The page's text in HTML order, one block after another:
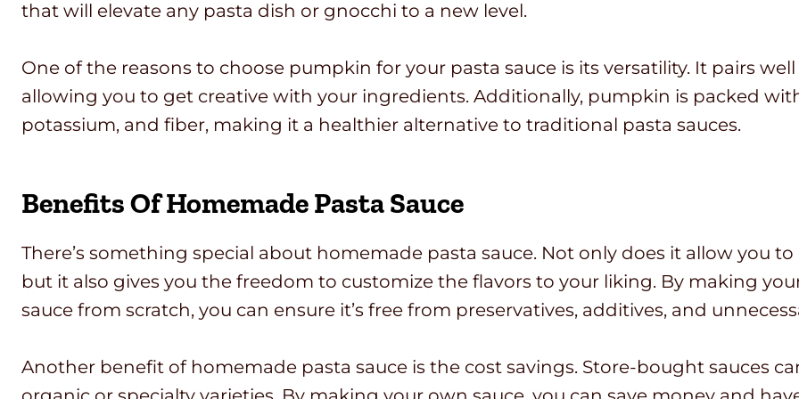
that will elevate any pasta dish or gnocchi to a new level.
One of the reasons to choose pumpkin for your pasta sauce is its versatility. It pairs
allowing you to get creative with your ingredients. Additionally, pumpkin is packed
potassium, and fiber, making it a healthier alternative to traditional pasta sauces.
Benefits Of Homemade Pasta Sauce
There’s something special about homemade pasta sauce. Not only does it allow you
but it also gives you the freedom to customize the flavors to your liking. By making
sauce from scratch, you can ensure it’s free from preservatives, additives, and
Another benefit of homemade pasta sauce is the cost savings. Store-bought sauces